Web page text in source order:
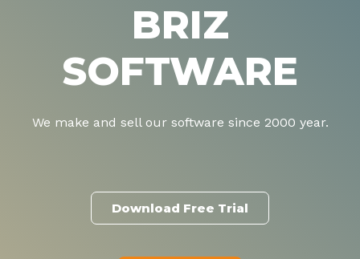
BRIZ
SOFTWARE
We make and sell our software since 2000 year.
Download Free Trial